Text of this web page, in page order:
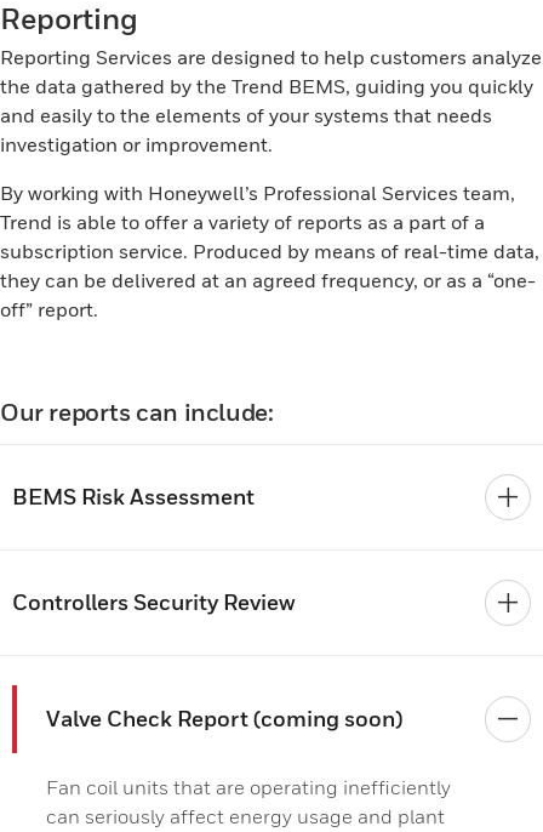
Reporting
Reporting Services are designed to help customers analyze
the data gathered by the Trend BEMS, guiding you quickly
and easily to the elements of your systems that needs
investigation or improvement.
By working with Honeywell’s Professional Services team,
Trend is able to offer a variety of reports as a part of a
subscription service. Produced by means of real-time data,
they can be delivered at an agreed frequency, or as a “one-
off” report.
Our reports can include:
BEMS Risk Assessment
Controllers Security Review
Valve Check Report (coming soon)
Fan coil units that are operating inefficiently
can seriously affect energy usage and plant